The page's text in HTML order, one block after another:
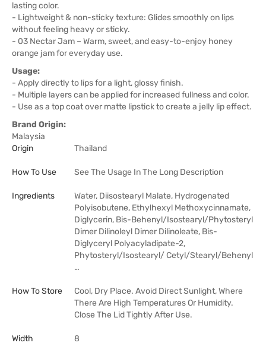
lasting color.
- Lightweight & non-sticky texture: Glides smoothly on lips
without feeling heavy or sticky.
- 03 Nectar Jam – Warm, sweet, and easy-to-enjoy honey
orange jam for everyday use.
Usage:
- Apply directly to lips for a light, glossy finish.
- Multiple layers can be applied for increased fullness and color.
- Use as a top coat over matte lipstick to create a jelly lip effect.
Brand Origin:
Malaysia
Origin
Thailand
How To Use See The Usage In The Long Description
Ingredients
Water, Diisostearyl Malate, Hydrogenated
Polyisobutene, Ethylhexyl Methoxycinnamate,
Diglycerin, Bis-Behenyl/Isostearyl/Phytosteryl
Dimer Dilinoleyl Dimer Dilinoleate, Bis-
Diglyceryl Polyacyladipate-2,
Phytosteryl/Isostearyl/ Cetyl/Stearyl/Behenyl
…
How To Store
Cool, Dry Place. Avoid Direct Sunlight, Where
There Are High Temperatures Or Humidity.
Close The Lid Tightly After Use.
Width 8